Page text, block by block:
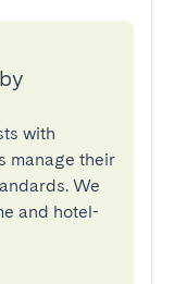
with
manage their
We
and hotel-